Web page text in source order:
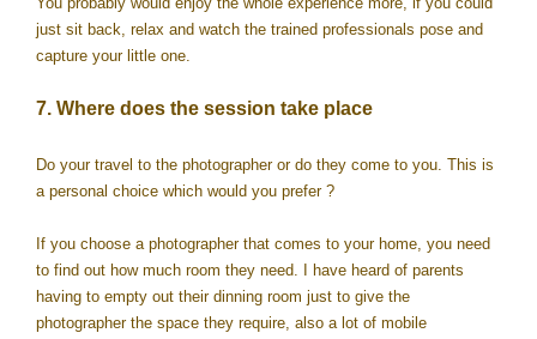
just sit back, relax and watch the trained professionals pose and
capture your little one.
7. Where does the session take place
Do your travel to the photographer or do they come to you. This is
a personal choice which would you prefer ?
If you choose a photographer that comes to your home, you need
to find out how much room they need. I have heard of parents
having to empty out their dinning room just to give the
photographer the space they require, also a lot of mobile